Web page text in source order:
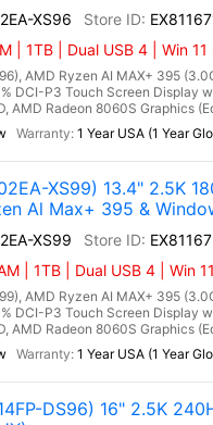
XS96
| 1TB | Dual USB 4 | Win 11
AMD Ryzen AI MAX+ 395
DCI-P3 Touch Screen Display
AMD Radeon 8060S Graphics
1 Year USA (1 Year
XS99) 13.4" 2.5K
Al Max+ 395 &
XS99
| 1TB | Dual USB 4 | Win
AMD Ryzen AI MAX+ 395
DCI-P3 Touch Screen Display
AMD Radeon 8060S Graphics
1 Year USA (1 Year
DS96) 16" 2.5K